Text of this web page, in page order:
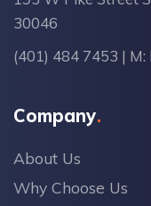
30046
(401) 484 7453 | M:
Company
About Us
Why Choose Us